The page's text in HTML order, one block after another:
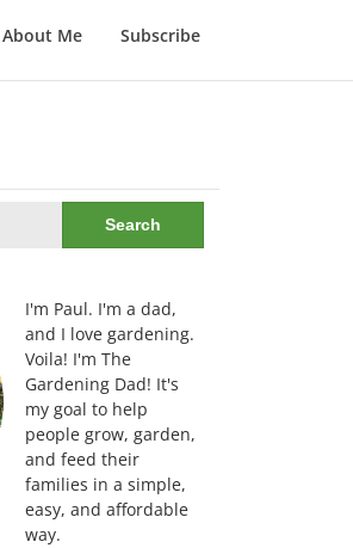
About Me Subscribe
I'm Paul. I'm a dad,
and I love gardening.
Voila! I'm The
Gardening Dad! It's
my goal to help
people grow, garden,
and feed their
families in a simple,
easy, and affordable
way.